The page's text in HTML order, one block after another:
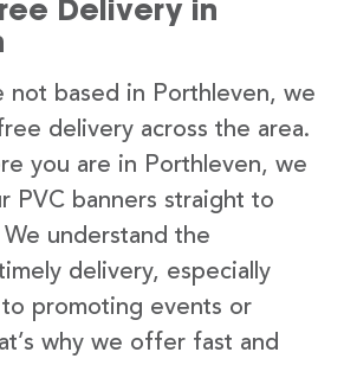
Delivery in
not based in Porthleven, we
delivery across the area.
you are in Porthleven, we
PVC banners straight to
understand the
delivery, especially
promoting events or
why we offer fast and